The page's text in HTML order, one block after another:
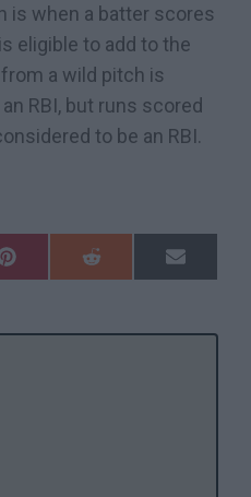
is when a batter scores
eligible to add to the
a wild pitch is
RBI, but runs scored
to be an RBI.
Share
On
Share
On
Share
On